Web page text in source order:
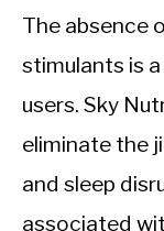
The absence
stimulants is
users. Sky
eliminate the
and sleep
associated